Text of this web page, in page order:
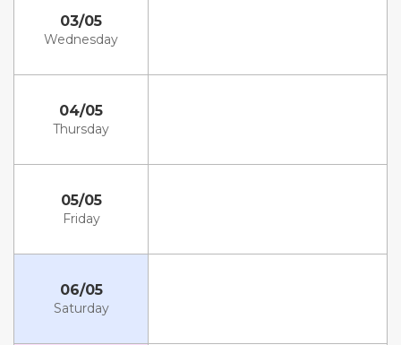
03/05
Wednesday
04/05
Thursday
05/05
Friday
06/05
Saturday